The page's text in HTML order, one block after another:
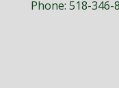
Phone: 518-346-